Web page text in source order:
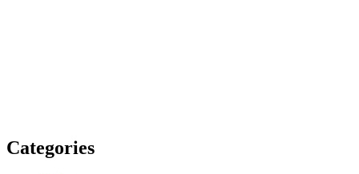
Categories